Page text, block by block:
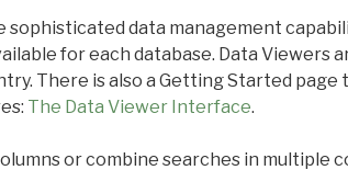
sophisticated data management
for each database. Data Viewers
There is also a Getting Started page
The Data Viewer Interface.
or combine searches in multiple